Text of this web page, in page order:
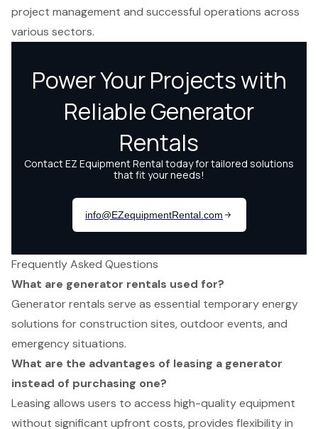
project management and successful operations across
various sectors.
Frequently Asked Questions
What are generator rentals used for?
Generator rentals serve as essential temporary energy
solutions for construction sites, outdoor events, and
emergency situations.
What are the advantages of leasing a generator
instead of purchasing one?
Leasing allows users to access high-quality equipment
without significant upfront costs, provides flexibility in